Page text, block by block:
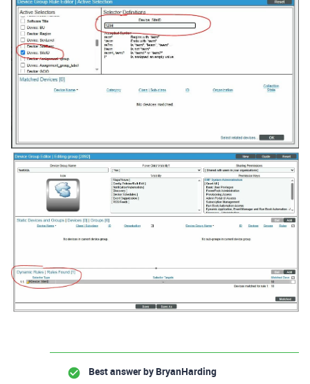
Best answer by BryanHarding